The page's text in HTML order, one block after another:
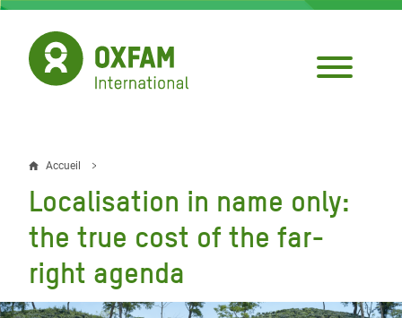
Aller
contenu
principal
Fil
d'Ariane
Accueil
Localisation in name only:
the true cost of the far-
right agenda